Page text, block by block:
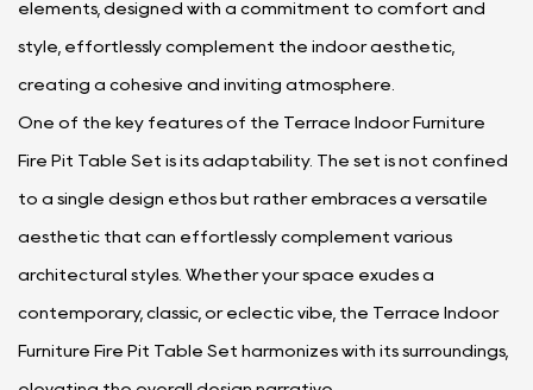
elements, designed with a commitment to comfort and
style, effortlessly complement the indoor aesthetic,
creating a cohesive and inviting atmosphere.
One of the key features of the Terrace Indoor Furniture
Fire Pit Table Set is its adaptability. The set is not confined
to a single design ethos but rather embraces a versatile
aesthetic that can effortlessly complement various
architectural styles. Whether your space exudes a
contemporary, classic, or eclectic vibe, the Terrace Indoor
Furniture Fire Pit Table Set harmonizes with its surroundings,